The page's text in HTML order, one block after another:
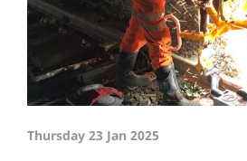
Thursday 23 Jan 2025